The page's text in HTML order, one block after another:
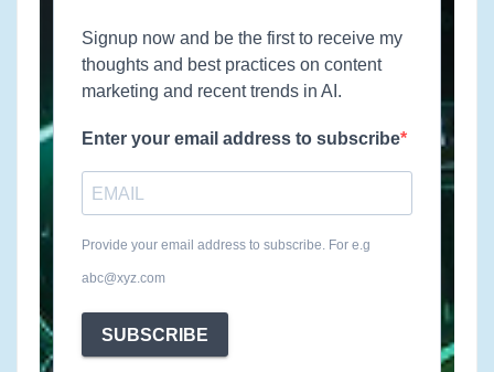
Signup now and be the first to receive my
thoughts and best practices on content
marketing and recent trends in AI.
Enter your email address to subscribe
Provide your email address to subscribe. For e.g
abc@xyz.com
SUBSCRIBE